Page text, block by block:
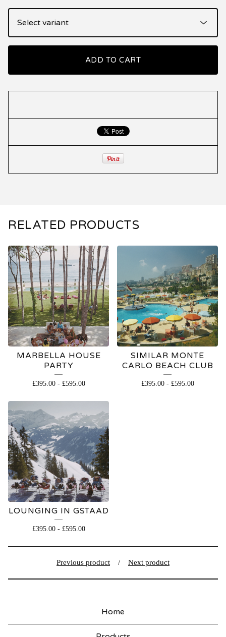
ADD TO CART
RELATED PRODUCTS
MARBELLA HOUSE
PARTY
£395.00- £595.00
SIMILAR MONTE
CARLO BEACH CLUB
£395.00- £595.00
LOUNGING IN GSTAAD
£395.00- £595.00
Previous product Next product
Home